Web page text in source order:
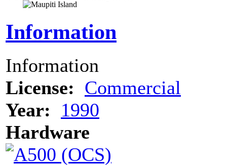
Information
Information
License: Commercial
Year:
1990
Hardware